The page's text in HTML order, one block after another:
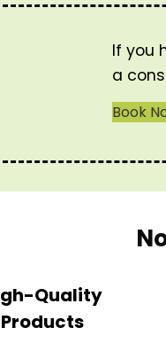
If you
a
Book
Quality
Products